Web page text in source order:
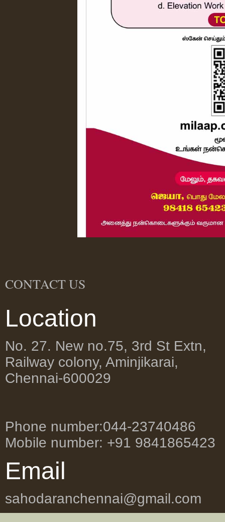
CONTACT US
Location
No. 27. New no.75, 3rd St Extn,
Railway colony, Aminjikarai,
Chennai-600029
Phone number:044-23740486
Mobile number: +91 9841865423
Email
sahodaranchennai@gmail.com